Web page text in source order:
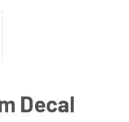
Decal